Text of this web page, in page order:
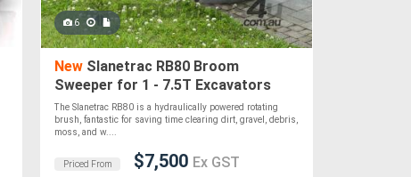
6
NewSlanetrac RB80 Broom
Sweeper for 1 - 7.5T Excavators
The Slanetrac RB80 is a hydraulically powered rotating
brush, fantastic for saving time clearing dirt, gravel, debris,
moss, and w....
Priced From $7,500 Ex GST